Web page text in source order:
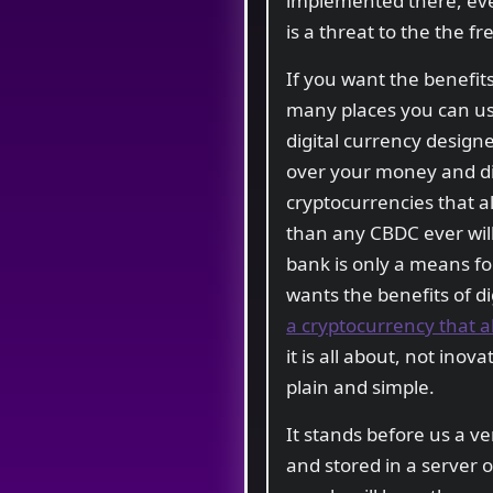
is a threat to the the
If you want the
many places you can
digital currency
over your money and
cryptocurrencies that
than any CBDC ever
bank is only a means
wants the benefits of
a cryptocurrency that
it is all about, not
plain and simple.
It stands before us a
and stored in a server